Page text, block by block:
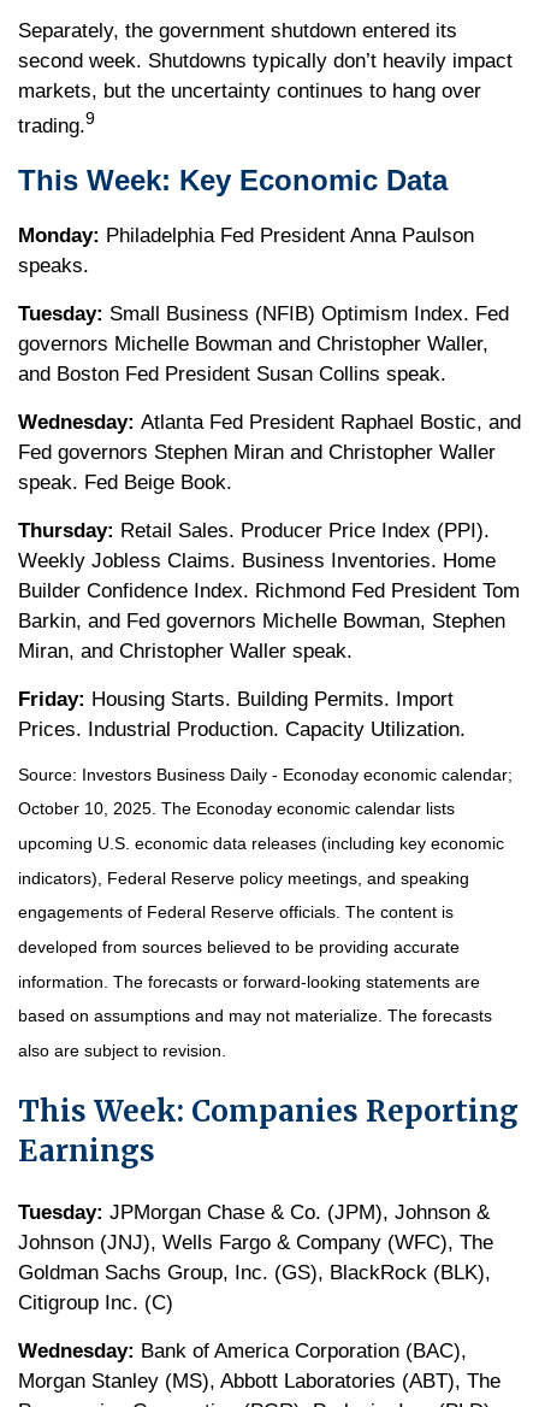
Separately, the government shutdown entered its
second week. Shutdowns typically don’t heavily impact
markets, but the uncertainty continues to hang over
trading.9
This Week: Key Economic Data
Monday: Philadelphia Fed President Anna Paulson
speaks.
Tuesday: Small Business (NFIB) Optimism Index. Fed
governors Michelle Bowman and Christopher Waller,
and Boston Fed President Susan Collins speak.
Wednesday: Atlanta Fed President Raphael Bostic, and
Fed governors Stephen Miran and Christopher Waller
speak. Fed Beige Book.
Thursday: Retail Sales. Producer Price Index (PPI).
Weekly Jobless Claims. Business Inventories. Home
Builder Confidence Index. Richmond Fed President Tom
Barkin, and Fed governors Michelle Bowman, Stephen
Miran, and Christopher Waller speak.
Friday: Housing Starts. Building Permits. Import
Prices. Industrial Production. Capacity Utilization.
Source: Investors Business Daily - Econoday economic calendar;
October 10, 2025. The Econoday economic calendar lists
upcoming U.S. economic data releases (including key economic
indicators), Federal Reserve policy meetings, and speaking
engagements of Federal Reserve officials. The content is
developed from sources believed to be providing accurate
information. The forecasts or forward-looking statements are
based on assumptions and may not materialize. The forecasts
also are subject to revision.
This Week: Companies Reporting
Earnings
Tuesday: JPMorgan Chase & Co. (JPM), Johnson &
Johnson (JNJ), Wells Fargo & Company (WFC), The
Goldman Sachs Group, Inc. (GS), BlackRock (BLK),
Citigroup Inc. (C)
Wednesday: Bank of America Corporation (BAC),
Morgan Stanley (MS), Abbott Laboratories (ABT), The